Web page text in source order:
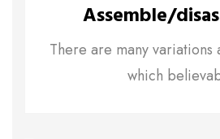
Assemble/
There are many variations
which